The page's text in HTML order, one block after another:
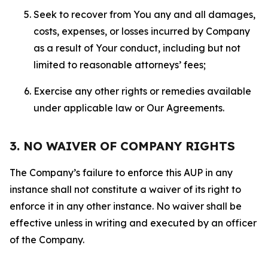
Seek to recover from You any and all damages,
costs, expenses, or losses incurred by Company
as a result of Your conduct, including but not
limited to reasonable attorneys’ fees;
Exercise any other rights or remedies available
under applicable law or Our Agreements.
3. NO WAIVER OF COMPANY RIGHTS
The Company’s failure to enforce this AUP in any
instance shall not constitute a waiver of its right to
enforce it in any other instance. No waiver shall be
effective unless in writing and executed by an officer
of the Company.